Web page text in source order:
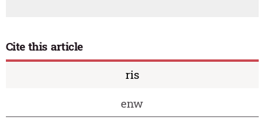
Cite this article
ris
enw